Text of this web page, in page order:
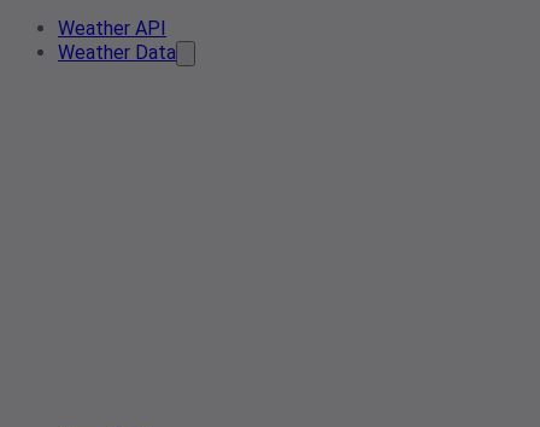
Weather API
Weather Data